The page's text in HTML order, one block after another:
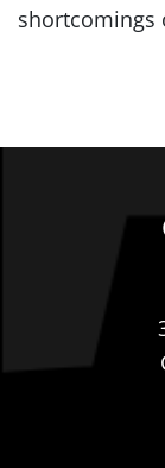
shortcomings